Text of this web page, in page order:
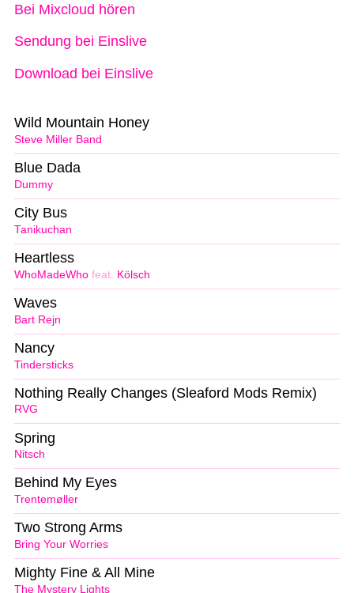
Bei Mixcloud hören
Sendung bei Einslive
Download bei Einslive
Steve Miller Band
Wild Mountain Honey
Dummy
Blue Dada
Tanikuchan
City Bus
WhoMadeWho feat. Kölsch
Heartless
Bart Rejn
Waves
Tindersticks
Nancy
RVG
Nothing Really Changes (Sleaford Mods Remix)
Nitsch
Spring
Trentemøller
Behind My Eyes
Bring Your Worries
Two Strong Arms
The Mystery Lights
Mighty Fine & All Mine